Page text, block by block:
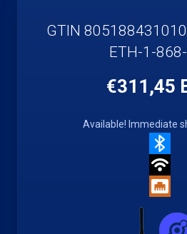
GTIN
ETH-1-
€311,45
Available! Immediate